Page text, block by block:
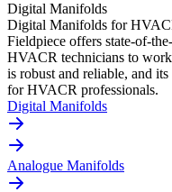
Digital Manifolds
Digital Manifolds for
Fieldpiece offers state-of-
HVACR technicians to
is robust and reliable, and
for HVACR professionals.
Digital Manifolds
Analogue Manifolds